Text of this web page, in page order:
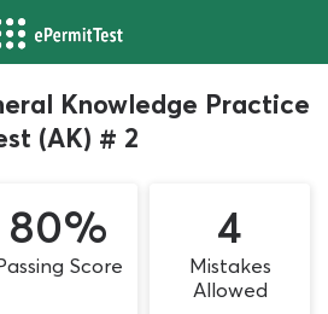
Knowledge Practice
(AK) # 2
80%
Score
4
Mistakes
Allowed